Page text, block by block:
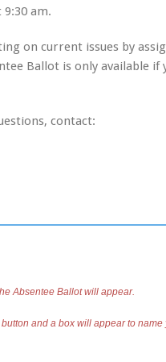
am.
on current issues by
Ballot is only available if
contact:
Absentee Ballot will appear.
and a box will appear to name